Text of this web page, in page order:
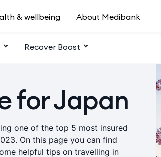
Recover Boost
& wellbeing About Medibank
for Japan
one of the top 5 most insured
On this page you can find
helpful tips on travelling in